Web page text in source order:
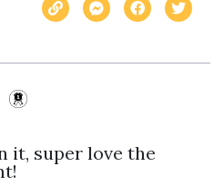
it, super love the